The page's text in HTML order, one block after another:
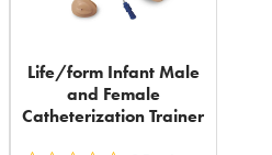
Life/form Infant Male
and Female
Catheterization Trainer